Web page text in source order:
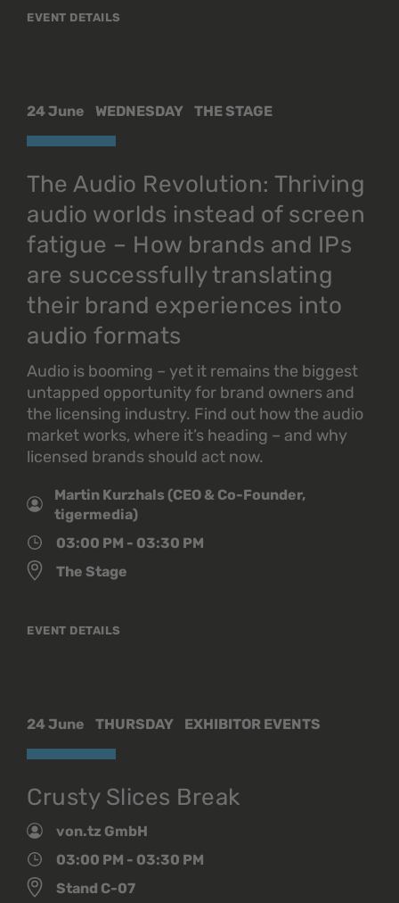
EVENT DETAILS
24 June WEDNESDAY THE STAGE
The Audio Revolution: Thriving
audio worlds instead of screen
fatigue – How brands and IPs
are successfully translating
their brand experiences into
audio formats
Audio is booming – yet it remains the biggest
untapped opportunity for brand owners and
the licensing industry. Find out how the audio
market works, where it’s heading – and why
licensed brands should act now.
Martin Kurzhals (CEO & Co-Founder,
tigermedia)
03:00 PM - 03:30 PM
The Stage
EVENT DETAILS
24 June THURSDAY EXHIBITOR EVENTS
Crusty Slices Break
von.tz GmbH
03:00 PM - 03:30 PM
Stand C-07